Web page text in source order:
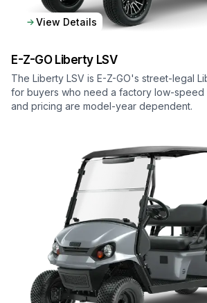
View Details
E-Z-GO Liberty LSV
The Liberty LSV is E-Z-GO's street-legal
for buyers who need a factory low-speed
and pricing are model-year dependent.